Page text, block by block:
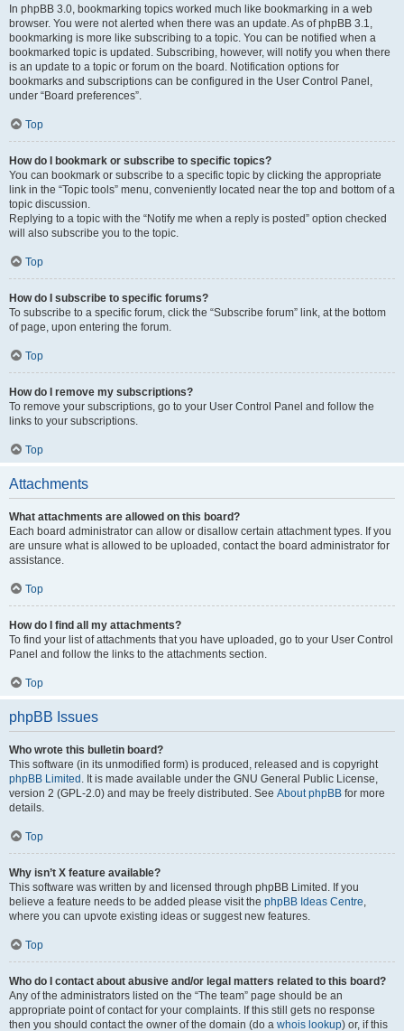
In phpBB 3.0, bookmarking topics worked much like bookmarking in a web
browser. You were not alerted when there was an update. As of phpBB 3.1,
bookmarking is more like subscribing to a topic. You can be notified when a
bookmarked topic is updated. Subscribing, however, will notify you when there
is an update to a topic or forum on the board. Notification options for
bookmarks and subscriptions can be configured in the User Control Panel,
under “Board preferences”.
Top
How do I bookmark or subscribe to specific topics?
You can bookmark or subscribe to a specific topic by clicking the appropriate
link in the “Topic tools” menu, conveniently located near the top and bottom of a
topic discussion.
Replying to a topic with the “Notify me when a reply is posted” option checked
will also subscribe you to the topic.
Top
How do I subscribe to specific forums?
To subscribe to a specific forum, click the “Subscribe forum” link, at the bottom
of page, upon entering the forum.
Top
How do I remove my subscriptions?
To remove your subscriptions, go to your User Control Panel and follow the
links to your subscriptions.
Top
Attachments
What attachments are allowed on this board?
Each board administrator can allow or disallow certain attachment types. If you
are unsure what is allowed to be uploaded, contact the board administrator for
assistance.
Top
How do I find all my attachments?
To find your list of attachments that you have uploaded, go to your User Control
Panel and follow the links to the attachments section.
Top
phpBB Issues
Who wrote this bulletin board?
This software (in its unmodified form) is produced, released and is copyright
phpBB Limited . It is made available under the GNU General Public License,
version 2 (GPL-2.0) and may be freely distributed. See About phpBB for more
details.
Top
Why isn’t X feature available?
This software was written by and licensed through phpBB Limited. If you
believe a feature needs to be added please visit the phpBB Ideas Centre,
where you can upvote existing ideas or suggest new features.
Top
Who do I contact about abusive and/or legal matters related to this board?
Any of the administrators listed on the “The team” page should be an
appropriate point of contact for your complaints. If this still gets no response
then you should contact the owner of the domain (do a whois lookup) or, if this